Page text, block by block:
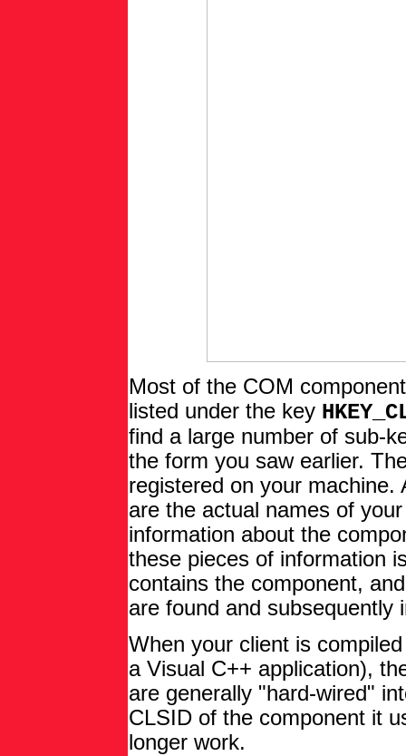
Most of the COM
listed under the key
find a large number of sub-
the form you saw earlier.
registered on your
are the actual names of
information about the
these pieces of information
contains the component,
are found and subsequently
When your client is
a Visual C++ application),
are generally "hard-wired"
CLSID of the component it
longer work.